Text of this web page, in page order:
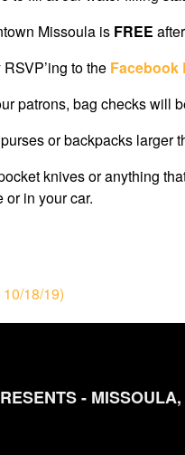
Missoula is FREE
to the Facebook
patrons, bag checks will
or backpacks larger
knives or anything
or in your car.
18/19)
-